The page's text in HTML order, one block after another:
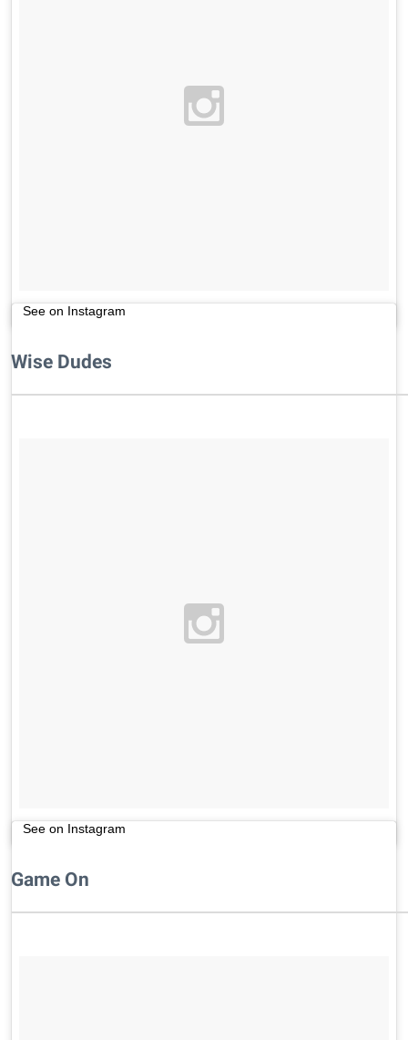
See on Instagram
Wise Dudes
See on Instagram
Game On